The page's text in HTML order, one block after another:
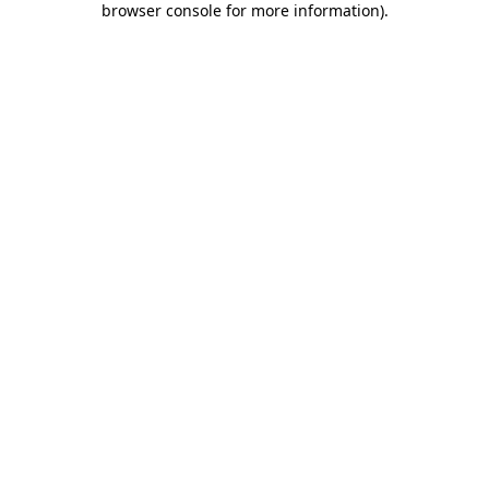
browser console for more information).